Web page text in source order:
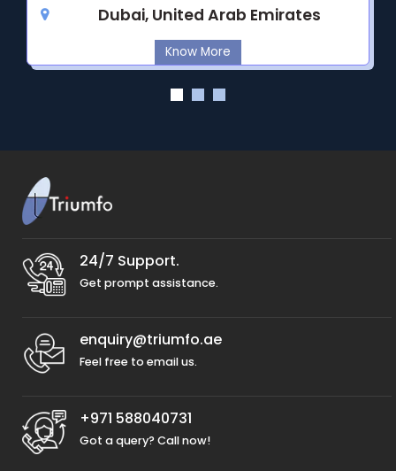
Dubai, United Arab Emirates
Know More
24/7 Support.
Get prompt assistance.
enquiry@triumfo.ae
Feel free to email us.
+971 588040731
Got a query? Call now!